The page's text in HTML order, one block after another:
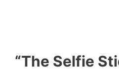
“The Selfie